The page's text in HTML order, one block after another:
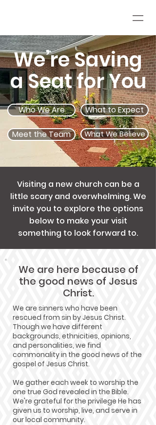
We’re Saving
a Seat for You
Who We Are What to Expect
Meet the Team What We Believe
Visiting a new church can be a
little scary and overwhelming. We
invite you to explore the options
below to make your visit
something to look forward to.
We are here because of
the good news of Jesus
Christ.
We are sinners who have been
rescued from sin by Jesus Christ.
Though we have different
backgrounds, ethnicities, opinions,
and personalities, we find
commonality in the good news of the
gospel of Jesus Christ.
We gather each week to worship the
one true God revealed in the Bible.
We're grateful for the privilege He has
given us to worship, live, and serve in
our local community.